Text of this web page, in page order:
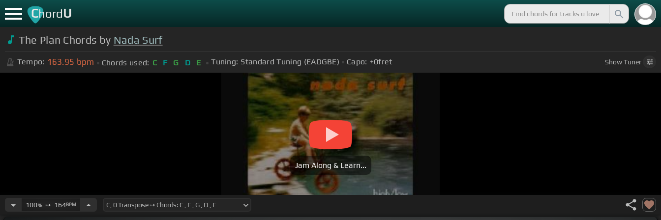
ChordU
The Plan Chords by Nada Surf
Tempo: 163.95 bpm Chords used: C F G D E Tuning: Standard Tuning (EADGBE) Capo: +0fret ShowTuner
Jam Along & Learn...
100%➙ 164BPM